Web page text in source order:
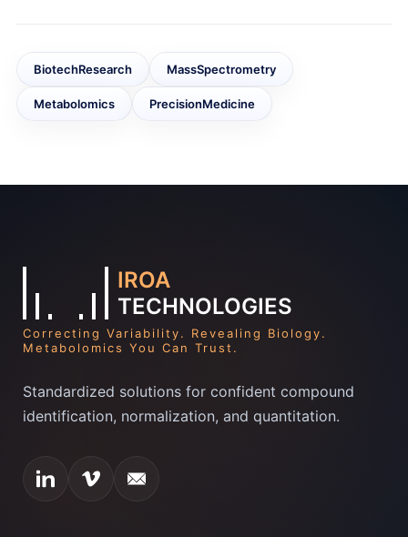
BiotechResearch MassSpectrometry
Metabolomics PrecisionMedicine
IROA
TECHNOLOGIES
Correcting Variability. Revealing Biology.
Metabolomics You Can Trust.
Standardized solutions for confident compound
identification, normalization, and quantitation.